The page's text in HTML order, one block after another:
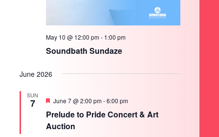
Soundbath Sundaze
May 10 @ 12:00 pm- 1:00 pm
June 2026
SUN
7
Prelude to Pride Concert & Art
Auction
Featured
June 7 @ 2:00 pm-6:00 pm